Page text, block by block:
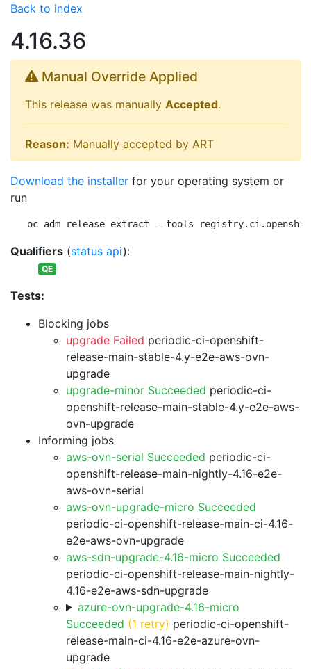
Back to index
4.16.36
Manual Override Applied
This release was manually Accepted.
Reason: Manually accepted by ART
Download the installer for your operating system or
run
oc adm release extract --tools
Qualifiers (status api):
QE
Tests:
Blocking jobs
upgrade Failed periodic-ci-openshift-
release-main-stable-4.y-e2e-aws-ovn-
upgrade
upgrade-minor Succeeded periodic-ci-
openshift-release-main-stable-4.y-e2e-aws-
ovn-upgrade
Informing jobs
aws-ovn-serial Succeeded periodic-ci-
openshift-release-main-nightly-4.16-e2e-
aws-ovn-serial
aws-ovn-upgrade-micro Succeeded
periodic-ci-openshift-release-main-ci-4.16-
e2e-aws-ovn-upgrade
aws-sdn-upgrade-4.16-micro Succeeded
periodic-ci-openshift-release-main-nightly-
4.16-e2e-aws-sdn-upgrade
azure-ovn-upgrade-4.16-micro
Succeeded (1 retry) periodic-ci-openshift-
release-main-ci-4.16-e2e-azure-ovn-
upgrade